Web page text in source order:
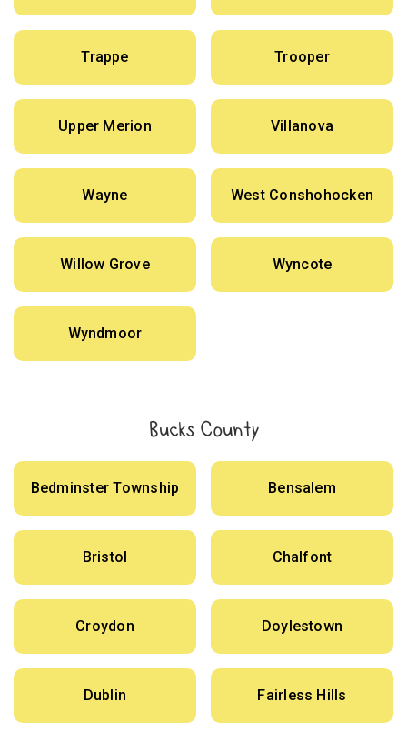
Trappe Trooper
Upper Merion Villanova
Wayne West Conshohocken
Willow Grove Wyncote
Wyndmoor
Bucks County
Bedminster Township Bensalem
Bristol Chalfont
Croydon Doylestown
Dublin Fairless Hills